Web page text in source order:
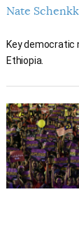
Nate
Key democratic
Ethiopia.